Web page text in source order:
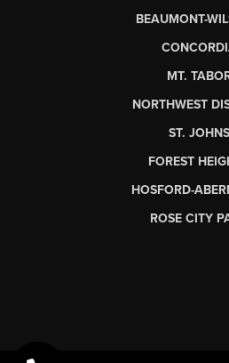
BEAUMONT-
MT.
NORTHWEST
ST. JOHNS
FOREST
HOSFORD-
ROSE CITY